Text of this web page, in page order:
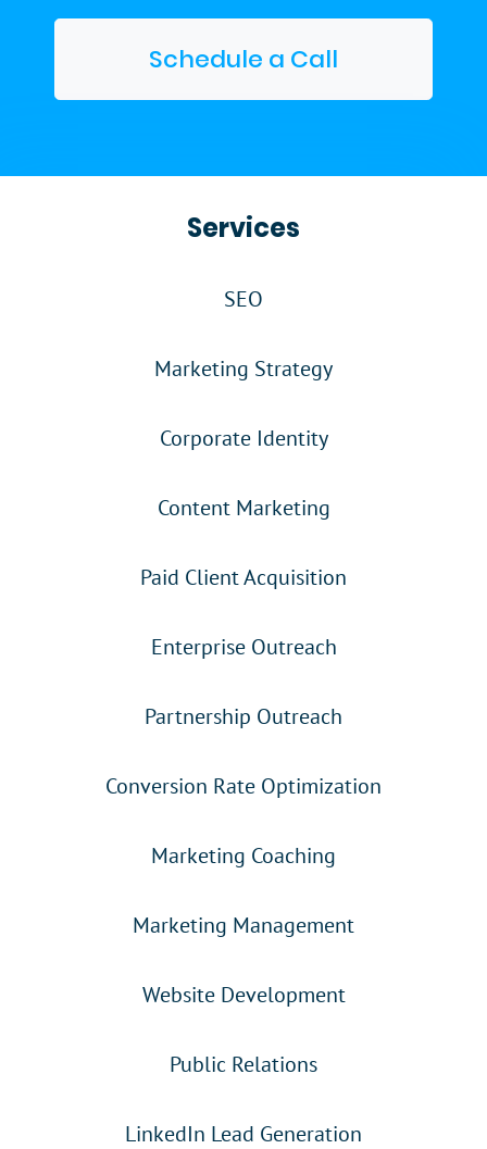
Schedule a Call
Services
SEO
Marketing Strategy
Corporate Identity
Content Marketing
Paid Client Acquisition
Enterprise Outreach
Partnership Outreach
Conversion Rate Optimization
Marketing Coaching
Marketing Management
Website Development
Public Relations
LinkedIn Lead Generation